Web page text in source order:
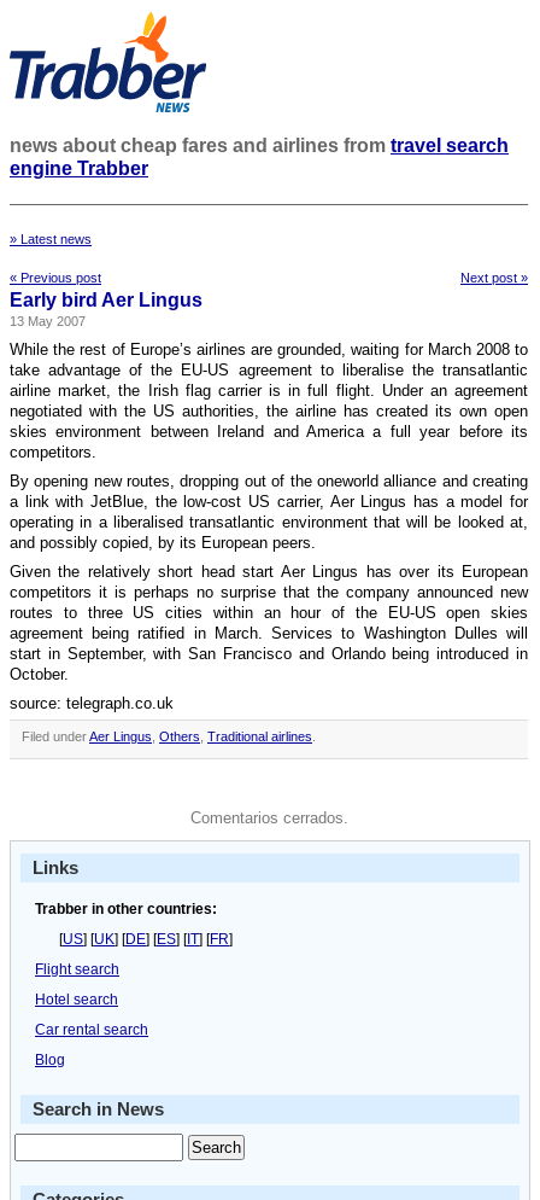
news about cheap fares and airlines from travel search
engine Trabber
» Latest news
« Previous post Next post »
Early bird Aer Lingus
13 May 2007
While the rest of Europe’s airlines are grounded, waiting for March 2008 to
take advantage of the EU-US agreement to liberalise the transatlantic
airline market, the Irish flag carrier is in full flight. Under an agreement
negotiated with the US authorities, the airline has created its own open
skies environment between Ireland and America a full year before its
competitors.
By opening new routes, dropping out of the oneworld alliance and creating
a link with JetBlue, the low-cost US carrier, Aer Lingus has a model for
operating in a liberalised transatlantic environment that will be looked at,
and possibly copied, by its European peers.
Given the relatively short head start Aer Lingus has over its European
competitors it is perhaps no surprise that the company announced new
routes to three US cities within an hour of the EU-US open skies
agreement being ratified in March. Services to Washington Dulles will
start in September, with San Francisco and Orlando being introduced in
October.
source: telegraph.co.uk
Filed underAer Lingus Others Traditional airlines
Comentarios cerrados.
Links
Trabber in other countries:
[US] [UK] [DE] [ES] [IT] [FR]
Flight search
Hotel search
Car rental search
Blog
Search in News